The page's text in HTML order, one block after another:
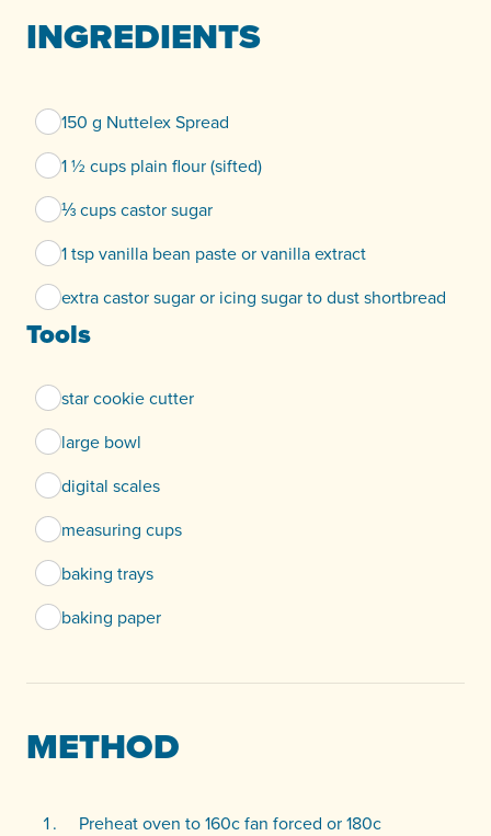
INGREDIENTS
150 g Nuttelex Spread
1 ½ cups plain flour (sifted)
⅓ cups castor sugar
1 tsp vanilla bean paste or vanilla extract
extra castor sugar or icing sugar to dust shortbread
Tools
star cookie cutter
large bowl
digital scales
measuring cups
baking trays
baking paper
METHOD
Preheat oven to 160c fan forced or 180c